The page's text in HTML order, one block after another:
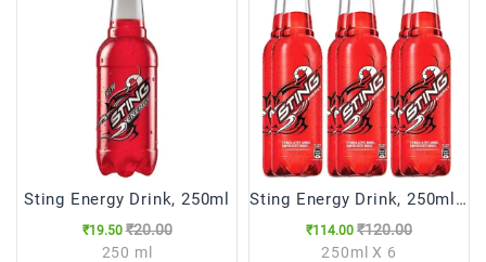
Sting Energy Drink, 250ml
₹19.50 ₹20.00
250 ml
Sting Energy Drink, 250ml (Pack of 6)
₹114.00 ₹120.00
250ml X 6